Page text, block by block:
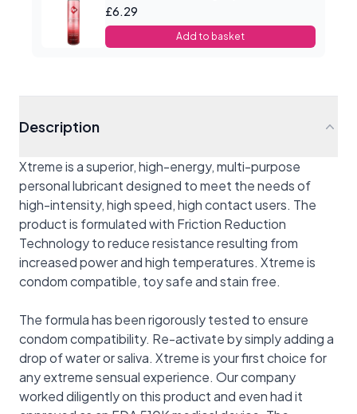
£6.29
Add to basket
Description
Xtreme is a superior, high-energy, multi-purpose
personal lubricant designed to meet the needs of
high-intensity, high speed, high contact users. The
product is formulated with Friction Reduction
Technology to reduce resistance resulting from
increased power and high temperatures. Xtreme is
condom compatible, toy safe and stain free.
The formula has been rigorously tested to ensure
condom compatibility. Re-activate by simply adding a
drop of water or saliva. Xtreme is your first choice for
any extreme sensual experience. Our company
worked diligently on this product and even had it